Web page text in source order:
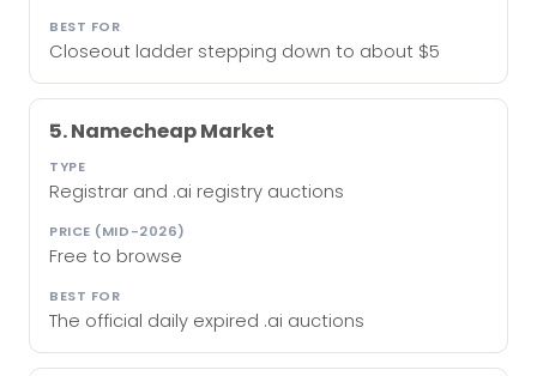
Closeout ladder stepping down to about $5
5. Namecheap Market
Registrar and .ai registry auctions
Free to browse
The official daily expired .ai auctions